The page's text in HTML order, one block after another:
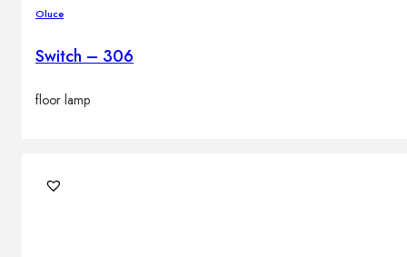
Oluce
Switch – 306
floor lamp